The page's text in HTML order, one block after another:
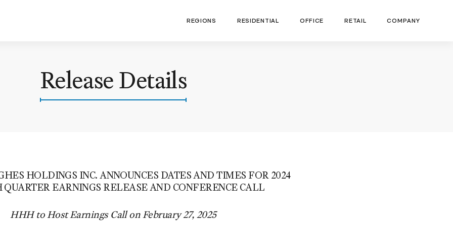
REGIONS RESIDENTIAL OFFICE RETAIL COMPANY
Release Details
HOLDINGS INC. ANNOUNCES DATES AND TIMES FOR 2024
QUARTER EARNINGS RELEASE AND CONFERENCE CALL
HHH to Host Earnings Call on February 27, 2025